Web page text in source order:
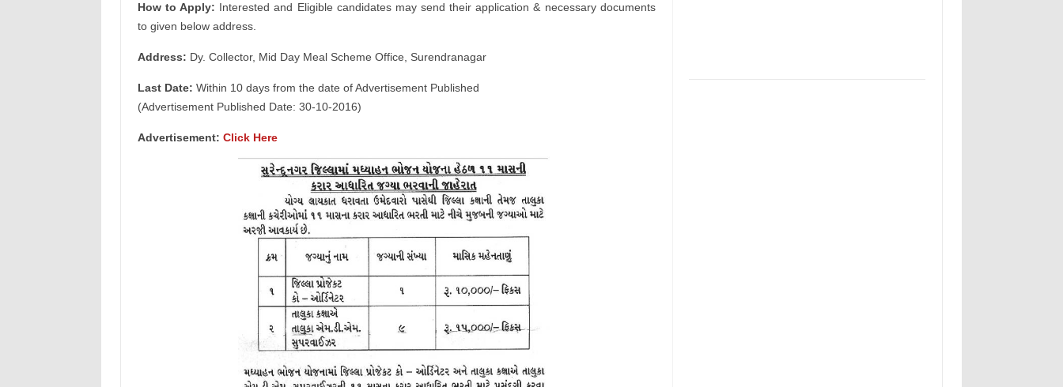
How to Apply: Interested and Eligible candidates may send their application & necessary documents
to given below address.
Address: Dy. Collector, Mid Day Meal Scheme Office, Surendranagar
Last Date: Within 10 days from the date of Advertisement Published
(Advertisement Published Date: 30-10-2016)
Advertisement: Click Here